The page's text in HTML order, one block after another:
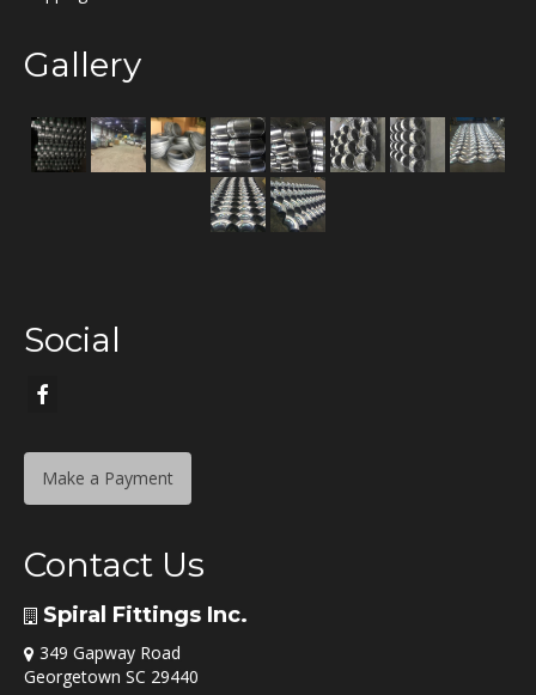
Gallery
Social
Make a Payment
Contact Us
Spiral Fittings Inc.
349 Gapway Road
Georgetown SC 29440